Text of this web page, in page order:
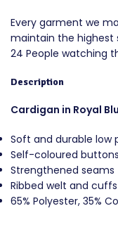
Every garment we
maintain the highest
24 People watching
Description
Cardigan in Royal
Soft and durable low
Self-coloured buttons
Strengthened seams
Ribbed welt and cuffs
65% Polyester, 35%